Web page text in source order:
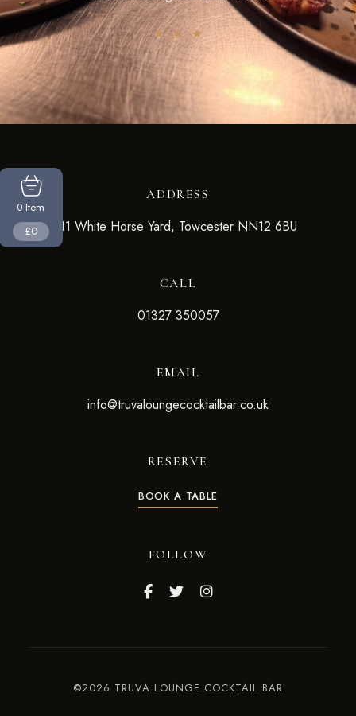
ADDRESS
11 White Horse Yard, Towcester NN12 6BU
CALL
01327 350057
EMAIL
info@truvaloungecocktailbar.co.uk
RESERVE
BOOK A TABLE
FOLLOW
©2026 TRUVA LOUNGE COCKTAIL BAR
0 Item
£0